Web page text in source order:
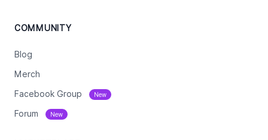
COMMUNITY
Blog
Merch
Facebook Group New
Forum New